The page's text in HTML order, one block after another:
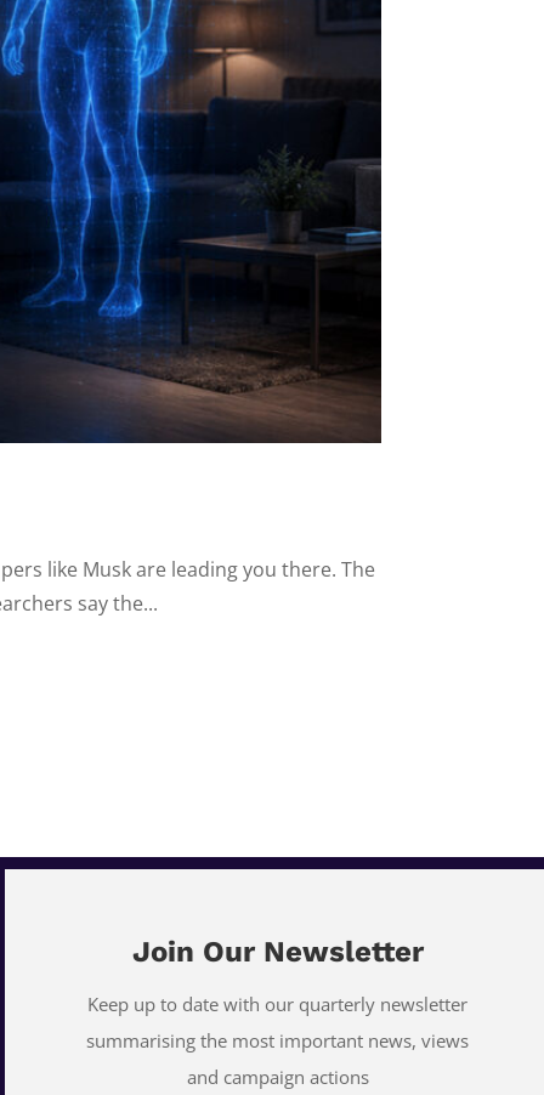
like Musk are leading you there. The
say the...
Join Our Newsletter
Keep up to date with our quarterly newsletter
summarising the most important news, views
and campaign actions